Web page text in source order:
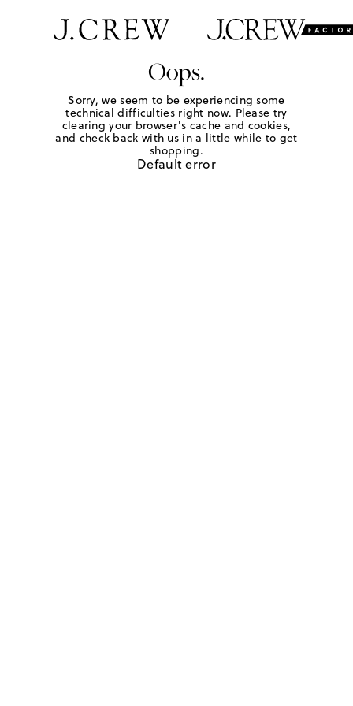
Oops.
Sorry, we seem to be experiencing some
technical difficulties right now. Please try
clearing your browser's cache and cookies,
and check back with us in a little while to get
shopping.
Default error